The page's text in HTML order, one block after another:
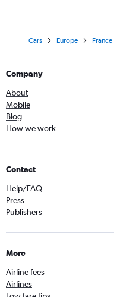
Cars Europe France
Company
About
Mobile
Blog
How we work
Contact
Help/FAQ
Press
Publishers
More
Airline fees
Airlines